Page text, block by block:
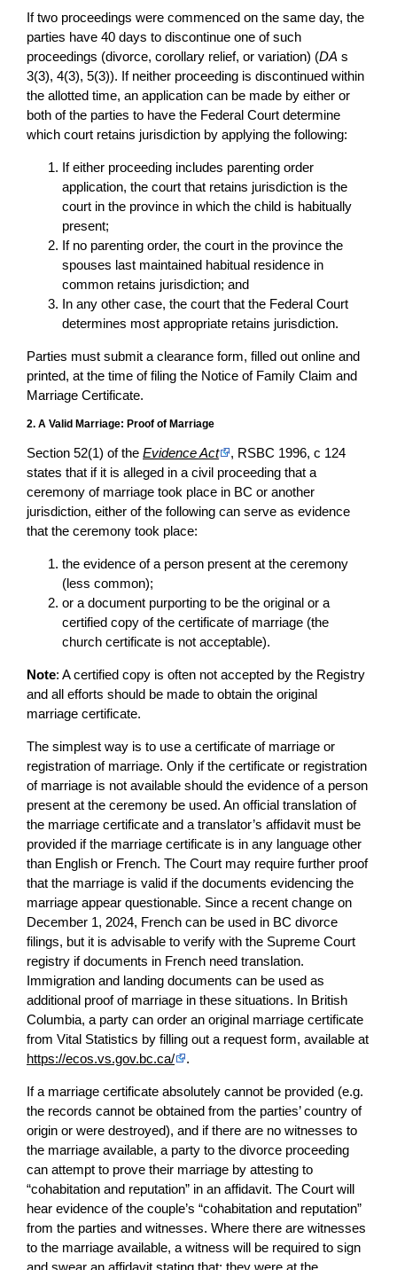
If two proceedings were commenced on the same day, the
parties have 40 days to discontinue one of such
proceedings (divorce, corollary relief, or variation) (DA s
3(3), 4(3), 5(3)). If neither proceeding is discontinued within
the allotted time, an application can be made by either or
both of the parties to have the Federal Court determine
which court retains jurisdiction by applying the following:
If either proceeding includes parenting order
application, the court that retains jurisdiction is the
court in the province in which the child is habitually
present;
If no parenting order, the court in the province the
spouses last maintained habitual residence in
common retains jurisdiction; and
In any other case, the court that the Federal Court
determines most appropriate retains jurisdiction.
Parties must submit a clearance form, filled out online and
printed, at the time of filing the Notice of Family Claim and
Marriage Certificate.
2. A Valid Marriage: Proof of Marriage
Section 52(1) of the Evidence Act
, RSBC 1996, c 124
states that if it is alleged in a civil proceeding that a
ceremony of marriage took place in BC or another
jurisdiction, either of the following can serve as evidence
that the ceremony took place:
the evidence of a person present at the ceremony
(less common);
or a document purporting to be the original or a
certified copy of the certificate of marriage (the
church certificate is not acceptable).
Note: A certified copy is often not accepted by the Registry
and all efforts should be made to obtain the original
marriage certificate.
The simplest way is to use a certificate of marriage or
registration of marriage. Only if the certificate or registration
of marriage is not available should the evidence of a person
present at the ceremony be used. An official translation of
the marriage certificate and a translator’s affidavit must be
provided if the marriage certificate is in any language other
than English or French. The Court may require further proof
that the marriage is valid if the documents evidencing the
marriage appear questionable. Since a recent change on
December 1, 2024, French can be used in BC divorce
filings, but it is advisable to verify with the Supreme Court
registry if documents in French need translation.
Immigration and landing documents can be used as
additional proof of marriage in these situations. In British
Columbia, a party can order an original marriage certificate
from Vital Statistics by filling out a request form, available at
https://ecos.vs.gov.bc.ca/
.
If a marriage certificate absolutely cannot be provided (e.g.
the records cannot be obtained from the parties’ country of
origin or were destroyed), and if there are no witnesses to
the marriage available, a party to the divorce proceeding
can attempt to prove their marriage by attesting to
“cohabitation and reputation” in an affidavit. The Court will
hear evidence of the couple’s “cohabitation and reputation”
from the parties and witnesses. Where there are witnesses
to the marriage available, a witness will be required to sign